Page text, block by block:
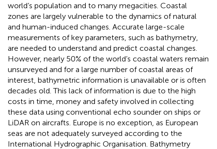
world’s population and to many megacities. Coastal
zones are largely vulnerable to the dynamics of natural
and human-induced changes. Accurate large-scale
measurements of key parameters, such as bathymetry,
are needed to understand and predict coastal changes.
However, nearly 50% of the world’s coastal waters remain
unsurveyed and for a large number of coastal areas of
interest, bathymetric information is unavailable or is often
decades old. This lack of information is due to the high
costs in time, money and safety involved in collecting
these data using conventional echo sounder on ships or
LiDAR on aircrafts. Europe is no exception, as European
seas are not adequately surveyed according to the
International Hydrographic Organisation. Bathymetry